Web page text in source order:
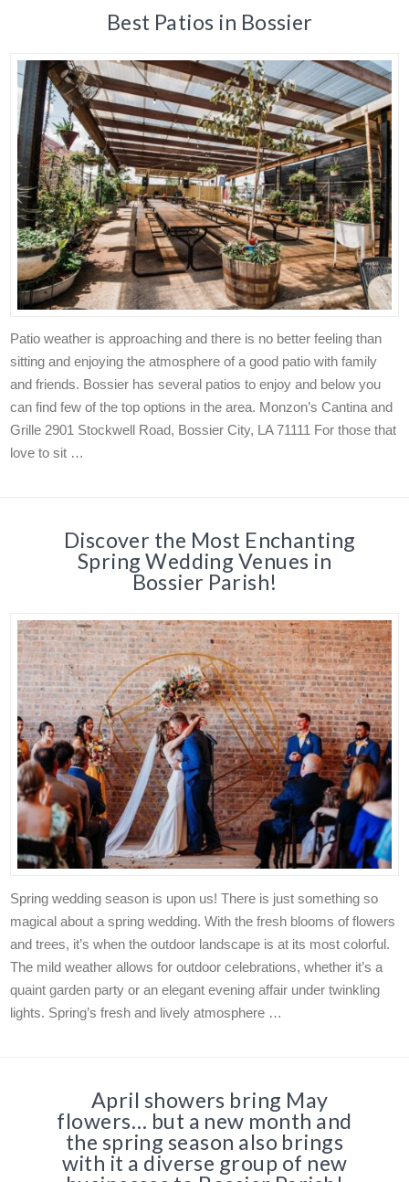
Best Patios in Bossier
Patio weather is approaching and there is no better feeling than
sitting and enjoying the atmosphere of a good patio with family
and friends. Bossier has several patios to enjoy and below you
can find few of the top options in the area. Monzon’s Cantina and
Grille 2901 Stockwell Road, Bossier City, LA 71111 For those that
love to sit …
Discover the Most Enchanting
Spring Wedding Venues in
Bossier Parish!
Spring wedding season is upon us! There is just something so
magical about a spring wedding. With the fresh blooms of flowers
and trees, it’s when the outdoor landscape is at its most colorful.
The mild weather allows for outdoor celebrations, whether it’s a
quaint garden party or an elegant evening affair under twinkling
lights. Spring’s fresh and lively atmosphere …
April showers bring May
flowers… but a new month and
the spring season also brings
with it a diverse group of new